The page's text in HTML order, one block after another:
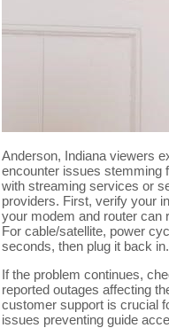
Anderson, Indiana viewers
encounter issues stemming
with streaming services or
providers. First, verify your
your modem and router can
For cable/satellite, power
seconds, then plug it back in.
If the problem continues,
reported outages affecting
customer support is crucial
issues preventing guide